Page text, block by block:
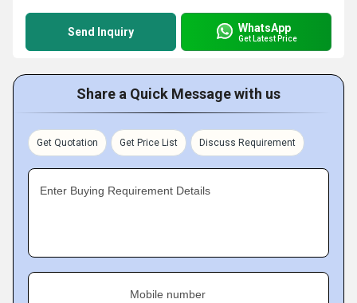
Send Inquiry WhatsApp
Get Latest Price
Share a Quick Message with us
Get Quotation Get Price List Discuss Requirement
Enter Buying Requirement Details
Mobile number